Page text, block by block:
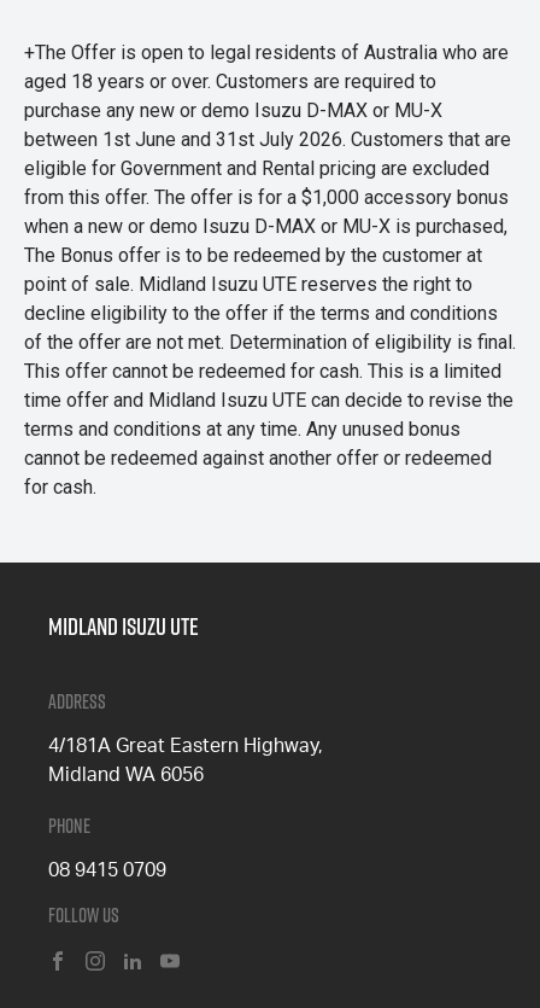
+The Offer is open to legal residents of Australia who are
aged 18 years or over. Customers are required to
purchase any new or demo Isuzu D-MAX or MU-X
between 1st June and 31st July 2026. Customers that are
eligible for Government and Rental pricing are excluded
from this offer. The offer is for a $1,000 accessory bonus
when a new or demo Isuzu D-MAX or MU-X is purchased,
The Bonus offer is to be redeemed by the customer at
point of sale. Midland Isuzu UTE reserves the right to
decline eligibility to the offer if the terms and conditions
of the offer are not met. Determination of eligibility is final.
This offer cannot be redeemed for cash. This is a limited
time offer and Midland Isuzu UTE can decide to revise the
terms and conditions at any time. Any unused bonus
cannot be redeemed against another offer or redeemed
for cash.
Midland Isuzu Ute
Address
4/181A Great Eastern Highway,
Midland WA 6056
Phone
08 9415 0709
Follow Us